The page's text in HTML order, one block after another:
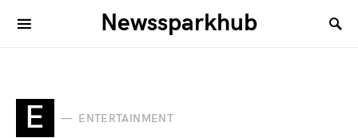
Newssparkhub
E ENTERTAINMENT